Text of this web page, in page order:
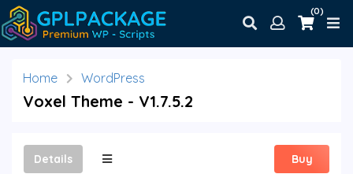
(0)
Home WordPress
Voxel Theme - V1.7.5.2
Details Buy